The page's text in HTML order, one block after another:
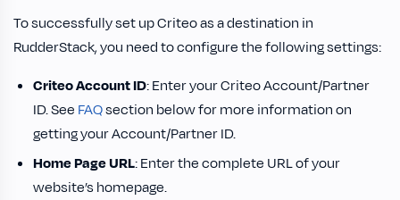
To successfully set up Criteo as a destination in
RudderStack, you need to configure the following settings:
Criteo Account ID: Enter your Criteo Account/Partner
ID. See FAQsection below for more information on
getting your Account/Partner ID.
Home Page URL: Enter the complete URL of your
website’s homepage.